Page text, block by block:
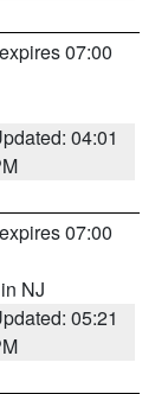
07:00
04:01
07:00
NJ
05:21